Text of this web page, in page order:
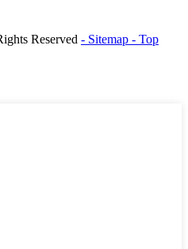
Reserved - Sitemap - Top